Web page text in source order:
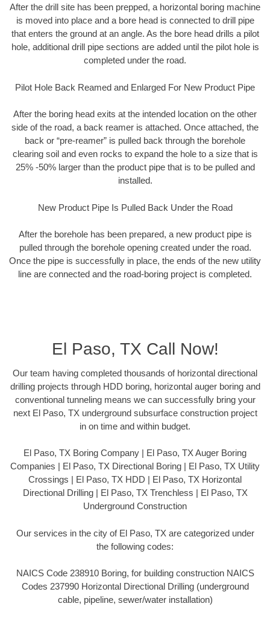
After the drill site has been prepped, a horizontal boring machine
is moved into place and a bore head is connected to drill pipe
that enters the ground at an angle. As the bore head drills a pilot
hole, additional drill pipe sections are added until the pilot hole is
completed under the road.
Pilot Hole Back Reamed and Enlarged For New Product Pipe
After the boring head exits at the intended location on the other
side of the road, a back reamer is attached. Once attached, the
back or “pre-reamer” is pulled back through the borehole
clearing soil and even rocks to expand the hole to a size that is
25% -50% larger than the product pipe that is to be pulled and
installed.
New Product Pipe Is Pulled Back Under the Road
After the borehole has been prepared, a new product pipe is
pulled through the borehole opening created under the road.
Once the pipe is successfully in place, the ends of the new utility
line are connected and the road-boring project is completed.
El Paso, TX Call Now!
Our team having completed thousands of horizontal directional
drilling projects through HDD boring, horizontal auger boring and
conventional tunneling means we can successfully bring your
next El Paso, TX underground subsurface construction project
in on time and within budget.
El Paso, TX Boring Company | El Paso, TX Auger Boring
Companies | El Paso, TX Directional Boring | El Paso, TX Utility
Crossings | El Paso, TX HDD | El Paso, TX Horizontal
Directional Drilling | El Paso, TX Trenchless | El Paso, TX
Underground Construction
Our services in the city of El Paso, TX are categorized under
the following codes:
NAICS Code 238910 Boring, for building construction NAICS
Codes 237990 Horizontal Directional Drilling (underground
cable, pipeline, sewer/water installation)